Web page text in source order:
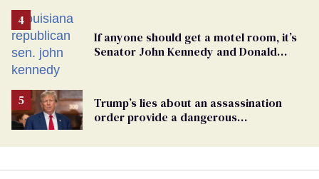
If anyone should get a motel room, it’s
Senator John Kennedy and Donald
Trump’s lies about an assassination
order provide a dangerous